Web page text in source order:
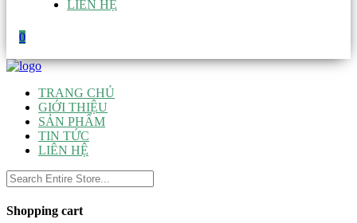
LIÊN HỆ
0
TRANG CHỦ
GIỚI THIỆU
SẢN PHẨM
TIN TỨC
LIÊN HỆ
Shopping cart